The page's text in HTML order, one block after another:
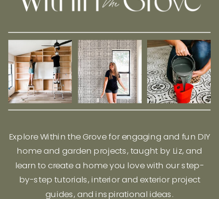
Explore Within the Grove for engaging and fun DIY
home and garden projects, taught by Liz, and
learn to create a home you love with our step-
by-step tutorials, interior and exterior project
guides, and inspirational ideas.